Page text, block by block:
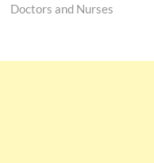
Doctors and Nurses